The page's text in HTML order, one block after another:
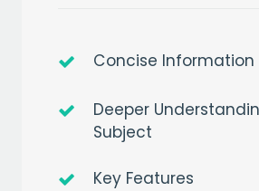
Concise Information
Deeper
Subject
Key Features